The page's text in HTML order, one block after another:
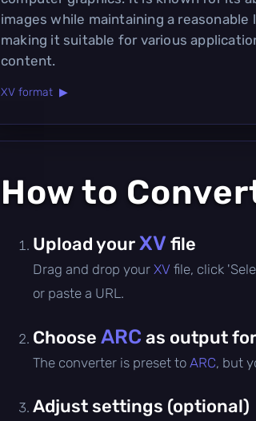
images while maintaining a reasonable
making it suitable for various
content.
XV format ▶
How to
Upload yourXV file
Drag and drop your XV file, click
or paste a URL.
Choose ARC as output
The converter is preset to ARC, but
Adjust settings (optional)